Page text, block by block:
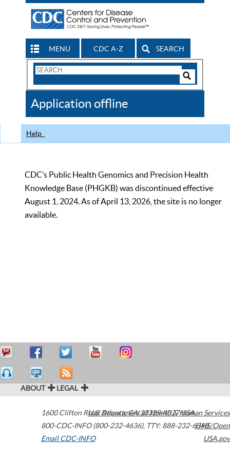
MENU CDC A-Z SEARCH
Search
CDC
Application offline
Help
CDC’s Public Health Genomics and Precision Health
Knowledge Base (PHGKB) was discontinued effective
August 1, 2024. As of April 13, 2026, the site is no longer
available.
ABOUT LEGAL
1600 Clifton Road Atlanta,GA30329-4027USA
800-CDC-INFO (800-232-4636), TTY: 888-232-6348
Email CDC-INFO
U.S. Department of Health & Human Services
HHS/Open
USA.gov